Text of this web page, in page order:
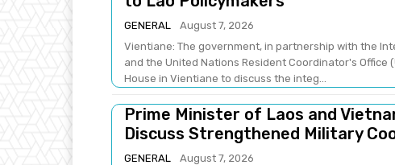
GENERAL
August 7, 2026
Vientiane: The government, in partnership with the
and the United Nations Resident Coordinator's Office
House in Vientiane to discuss the integ...
Prime Minister of Laos and
Discuss Strengthened Military
GENERAL
August 7, 2026